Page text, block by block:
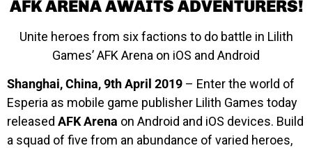
AFK ARENA AWAITS ADVENTURERS!
Unite heroes from six factions to do battle in Lilith
Games’ AFK Arena on iOS and Android
Shanghai, China, 9th April 2019 – Enter the world of
Esperia as mobile game publisher Lilith Games today
released AFK Arena on Android and iOS devices. Build
a squad of five from an abundance of varied heroes,